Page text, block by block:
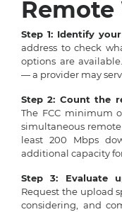
Step 1: Identify
address to check
options are
— a provider may
Step 2: Count the
The FCC minimum
simultaneous
least 200 Mbps
additional capacity
Step 3: Evaluate
Request the upload
considering, and